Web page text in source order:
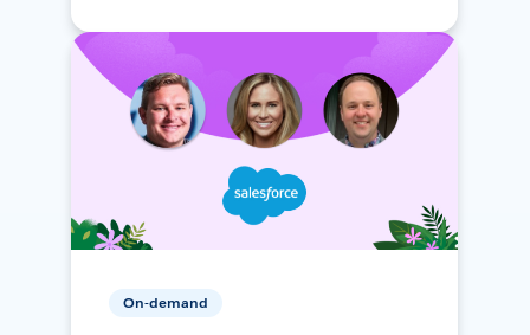
On-demand